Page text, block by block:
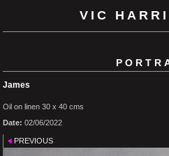
VIC
James
Oil on linen 30 x 40 cms
Date: 02/06/2022
PREVIOUS